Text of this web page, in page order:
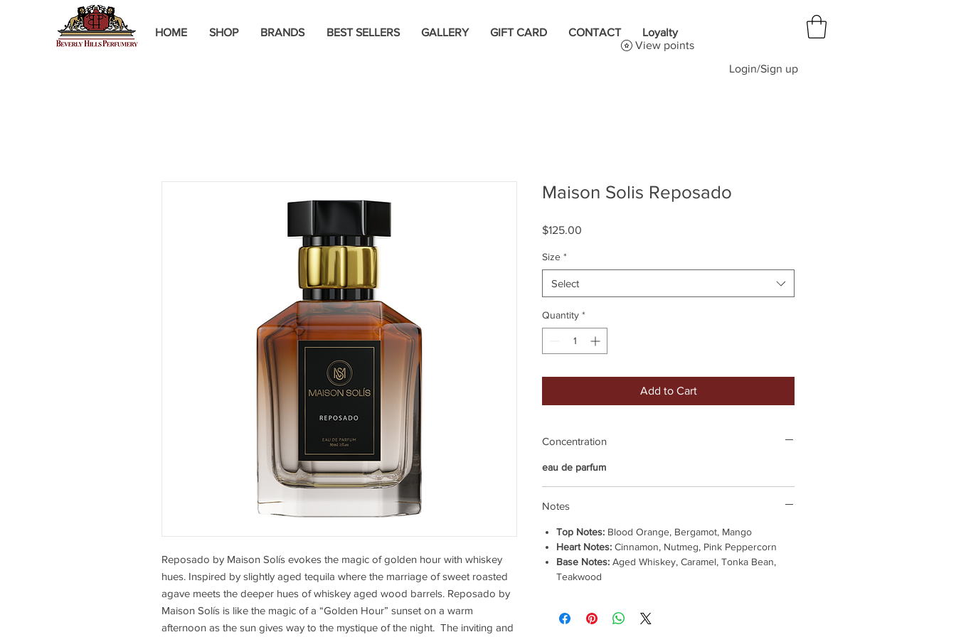
HOME SHOP BRANDS BEST SELLERS GALLERY GIFT CARD CONTACT
Loyalty
View points
Login/Sign up
Reposado by Maison Solís evokes the magic of golden hour with whiskey
hues. Inspired by slightly aged tequila where the marriage of sweet roasted
agave meets the deeper hues of whiskey aged wood barrels. Reposado by
Maison Solís is like the magic of a “Golden Hour” sunset on a warm
afternoon as the sun gives way to the mystique of the night. The inviting and
Maison Solis Reposado
$125.00
Size *
Select
Quantity *
Add to Cart
Concentration
eau de parfum
Notes
Top Notes: Blood Orange, Bergamot, Mango
Heart Notes: Cinnamon, Nutmeg, Pink Peppercorn
Base Notes: Aged Whiskey, Caramel, Tonka Bean,
Teakwood